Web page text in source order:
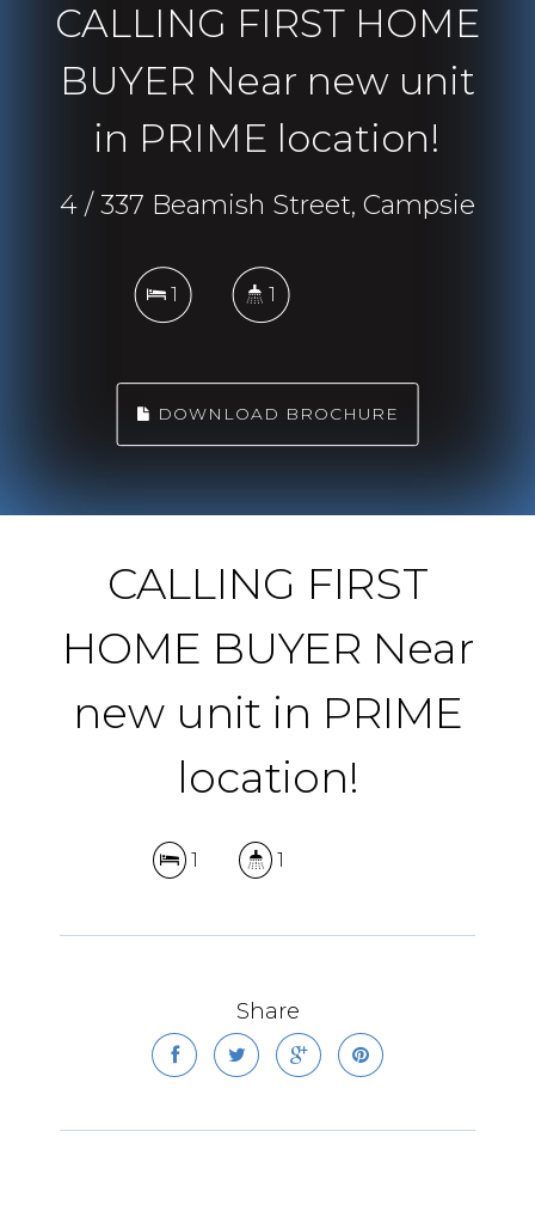
CALLING FIRST HOME
BUYER Near new unit
in PRIME location!
4 / 337 Beamish Street, Campsie
1 1
DOWNLOAD BROCHURE
CALLING FIRST
HOME BUYER Near
new unit in PRIME
location!
1 1
Share